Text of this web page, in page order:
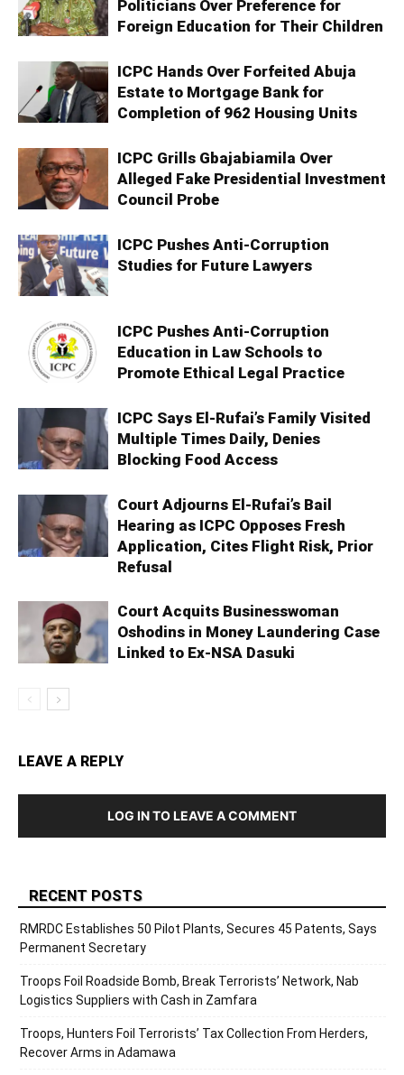
Politicians Over Preference for
Foreign Education for Their Children
ICPC Hands Over Forfeited Abuja
Estate to Mortgage Bank for
Completion of 962 Housing Units
ICPC Grills Gbajabiamila Over
Alleged Fake Presidential Investment
Council Probe
ICPC Pushes Anti-Corruption
Studies for Future Lawyers
ICPC Pushes Anti-Corruption
Education in Law Schools to
Promote Ethical Legal Practice
ICPC Says El-Rufai’s Family Visited
Multiple Times Daily, Denies
Blocking Food Access
Court Adjourns El-Rufai’s Bail
Hearing as ICPC Opposes Fresh
Application, Cites Flight Risk, Prior
Refusal
Court Acquits Businesswoman
Oshodins in Money Laundering Case
Linked to Ex-NSA Dasuki
LEAVE A REPLY
LOG IN TO LEAVE A COMMENT
RECENT POSTS
RMRDC Establishes 50 Pilot Plants, Secures 45 Patents, Says
Permanent Secretary
Troops Foil Roadside Bomb, Break Terrorists’ Network, Nab
Logistics Suppliers with Cash in Zamfara
Troops, Hunters Foil Terrorists’ Tax Collection From Herders,
Recover Arms in Adamawa